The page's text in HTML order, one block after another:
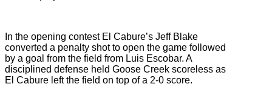
In the opening contest El Cabure’s Jeff Blake
converted a penalty shot to open the game followed
by a goal from the field from Luis Escobar. A
disciplined defense held Goose Creek scoreless as
El Cabure left the field on top of a 2-0 score.